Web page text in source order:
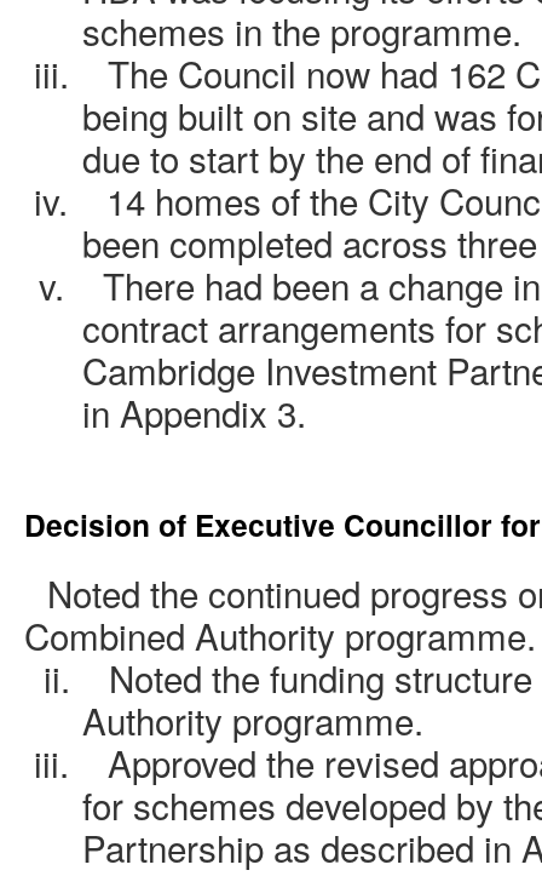
schemes in the programme.
iii.
The Council now had 162
being built on site and was
due to start by the end of
iv.
14 homes of the City
been completed across
v.
There had been a change
contract arrangements for
Cambridge Investment
in Appendix 3.
Decision of Executive Councillor
Noted the continued progress
Combined Authority programme.
ii.
Noted the funding
Authority programme.
iii.
Approved the revised
for schemes developed by
Partnership as described in